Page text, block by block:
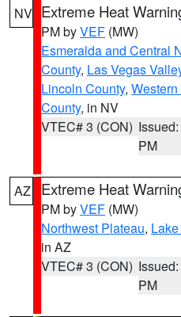
NV Extreme Heat
PM byVEF (MW)
Esmeralda and Central
County, Las Vegas
Lincoln County,
County, in NV
VTEC# 3 (CON)
PM
AZ Extreme Heat
PM byVEF (MW)
Northwest Plateau,
in AZ
VTEC# 3 (CON)
PM